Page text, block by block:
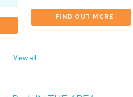
FIND OUT MORE
View all